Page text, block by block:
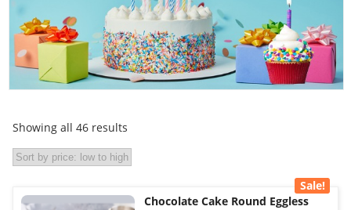
Showing all 46 results
Sale!
Chocolate Cake Round Eggless